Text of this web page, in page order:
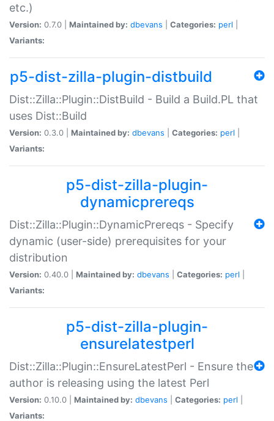
etc.)
Version: 0.7.0 | Maintained by: dbevans Categories: perl
Variants:
p5-dist-zilla-plugin-distbuild
Dist::Zilla::Plugin::DistBuild - Build a Build.PL that
uses Dist::Build
Version: 0.3.0 | Maintained by: dbevans Categories: perl
Variants:
p5-dist-zilla-plugin-
dynamicprereqs
Dist::Zilla::Plugin::DynamicPrereqs - Specify
dynamic (user-side) prerequisites for your
distribution
Version: 0.40.0 | Maintained by: dbevans Categories: perl
Variants:
p5-dist-zilla-plugin-
ensurelatestperl
Dist::Zilla::Plugin::EnsureLatestPerl - Ensure the
author is releasing using the latest Perl
Version: 0.10.0 | Maintained by: dbevans Categories: perl
Variants: